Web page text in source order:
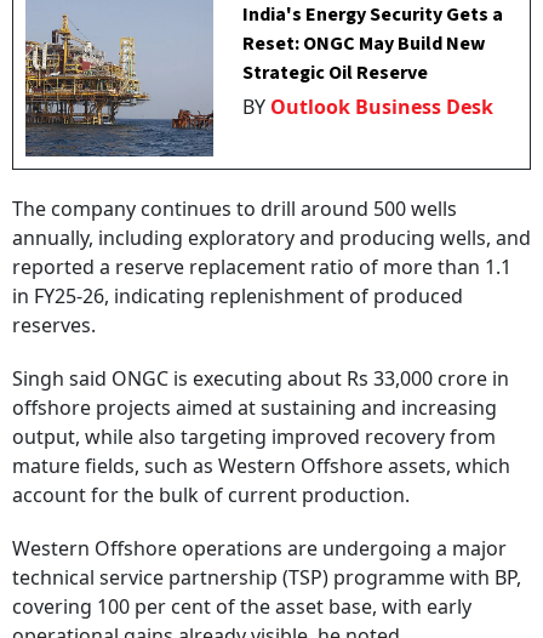
India's Energy Security Gets a
Reset: ONGC May Build New
Strategic Oil Reserve
BY Outlook Business Desk
The company continues to drill around 500 wells
annually, including exploratory and producing wells, and
reported a reserve replacement ratio of more than 1.1
in FY25-26, indicating replenishment of produced
reserves.
Singh said ONGC is executing about Rs 33,000 crore in
offshore projects aimed at sustaining and increasing
output, while also targeting improved recovery from
mature fields, such as Western Offshore assets, which
account for the bulk of current production.
Western Offshore operations are undergoing a major
technical service partnership (TSP) programme with BP,
covering 100 per cent of the asset base, with early